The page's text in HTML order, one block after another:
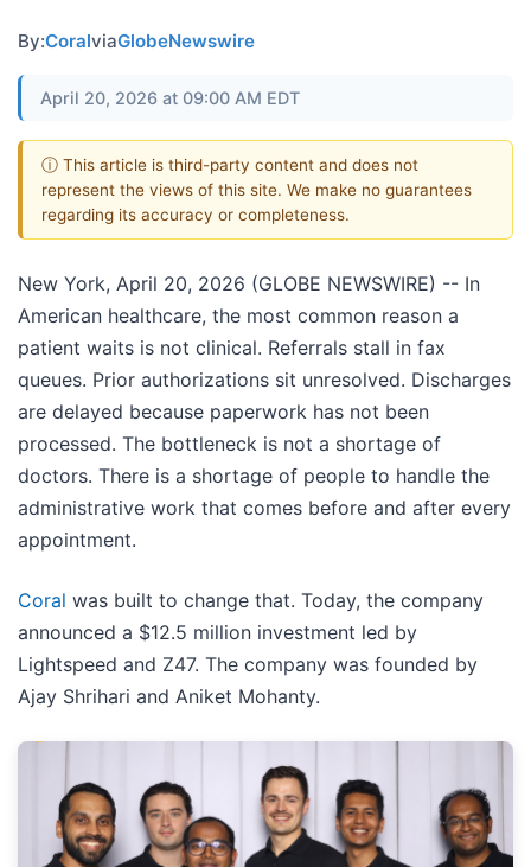
By:CoralviaGlobeNewswire
April 20, 2026 at 09:00 AM EDT
ⓘ This article is third-party content and does not
represent the views of this site. We make no guarantees
regarding its accuracy or completeness.
New York, April 20, 2026 (GLOBE NEWSWIRE) -- In
American healthcare, the most common reason a
patient waits is not clinical. Referrals stall in fax
queues. Prior authorizations sit unresolved. Discharges
are delayed because paperwork has not been
processed. The bottleneck is not a shortage of
doctors. There is a shortage of people to handle the
administrative work that comes before and after every
appointment.
Coral was built to change that. Today, the company
announced a $12.5 million investment led by
Lightspeed and Z47. The company was founded by
Ajay Shrihari and Aniket Mohanty.